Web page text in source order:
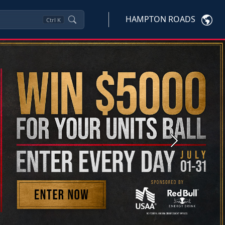
Ctrl K HAMPTON ROADS
Next